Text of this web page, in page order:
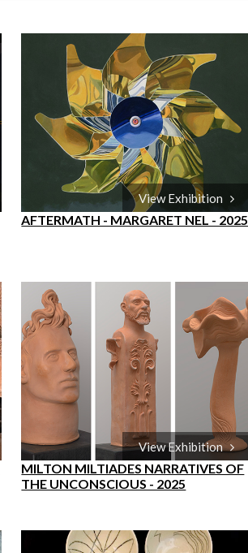
View Exhibition
AFTERMATH - MARGARET NEL - 2025
View Exhibition
MILTON MILTIADES NARRATIVES OF
THE UNCONSCIOUS - 2025